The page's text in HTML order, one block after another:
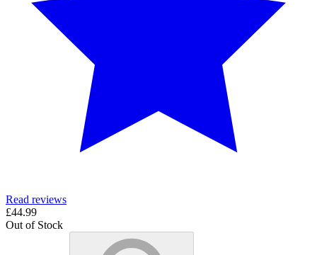
Read reviews
£44.99
Out of Stock